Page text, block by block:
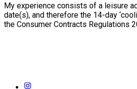
My experience consists of a leisure
date(s), and therefore the 14-day
the Consumer Contracts Regulations